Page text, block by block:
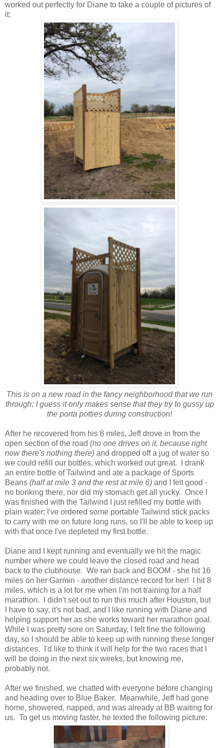
worked out perfectly for Diane to take a couple of pictures of
it:
This is on a new road in the fancy neighborhood that we run
through; I guess it only makes sense that they try to gussy up
the porta potties during construction!
After he recovered from his 8 miles, Jeff drove in from the
open section of the road (no one drives on it, because right
now there's nothing there) and dropped off a jug of water so
we could refill our bottles, which worked out great. I drank
an entire bottle of Tailwind and ate a package of Sports
Beans (half at mile 3 and the rest at mile 6) and I felt good -
no bonking there, nor did my stomach get all yucky. Once I
was finished with the Tailwind I just refilled my bottle with
plain water; I've ordered some portable Tailwind stick packs
to carry with me on future long runs, so I'll be able to keep up
with that once I've depleted my first bottle.
Diane and I kept running and eventually we hit the magic
number where we could leave the closed road and head
back to the clubhouse. We ran back and BOOM - she hit 16
miles on her Garmin - another distance record for her! I hit 8
miles, which is a lot for me when I'm not training for a half
marathon. I didn't set out to run this much after Houston, but
I have to say, it's not bad, and I like running with Diane and
helping support her as she works toward her marathon goal.
While I was pretty sore on Saturday, I felt fine the following
day, so I should be able to keep up with running these longer
distances. I'd like to think it will help for the two races that I
will be doing in the next six weeks, but knowing me,
probably not.
After we finished, we chatted with everyone before changing
and heading over to Blue Baker. Meanwhile, Jeff had gone
home, showered, napped, and was already at BB waiting for
us. To get us moving faster, he texted the following picture: